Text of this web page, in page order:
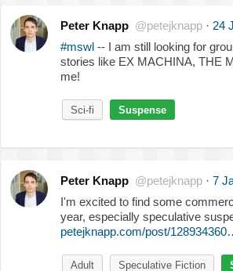
Peter Knapp @petejknapp · 24
#mswl -- I am still looking for
stories like EX MACHINA, THE
me!
Sci-fi Suspense
Peter Knapp @petejknapp · 7
I'm excited to find some
year, especially speculative
petejknapp.com/post/
Adult Speculative Fiction